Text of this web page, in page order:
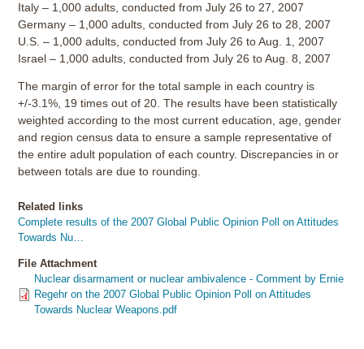
Italy – 1,000 adults, conducted from July 26 to 27, 2007
Germany – 1,000 adults, conducted from July 26 to 28, 2007
U.S. – 1,000 adults, conducted from July 26 to Aug. 1, 2007
Israel – 1,000 adults, conducted from July 26 to Aug. 8, 2007
The margin of error for the total sample in each country is
+/-3.1%, 19 times out of 20. The results have been statistically
weighted according to the most current education, age, gender
and region census data to ensure a sample representative of
the entire adult population of each country. Discrepancies in or
between totals are due to rounding.
Related links
Complete results of the 2007 Global Public Opinion Poll on Attitudes
Towards Nu…
File Attachment
Nuclear disarmament or nuclear ambivalence - Comment by Ernie
Regehr on the 2007 Global Public Opinion Poll on Attitudes
Towards Nuclear Weapons.pdf